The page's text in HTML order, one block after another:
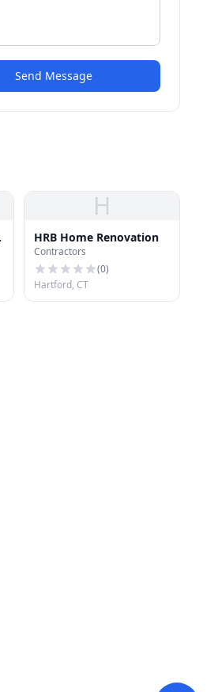
Send Message
H
HRB Home Renovation
Contractors
(0)
Hartford, CT